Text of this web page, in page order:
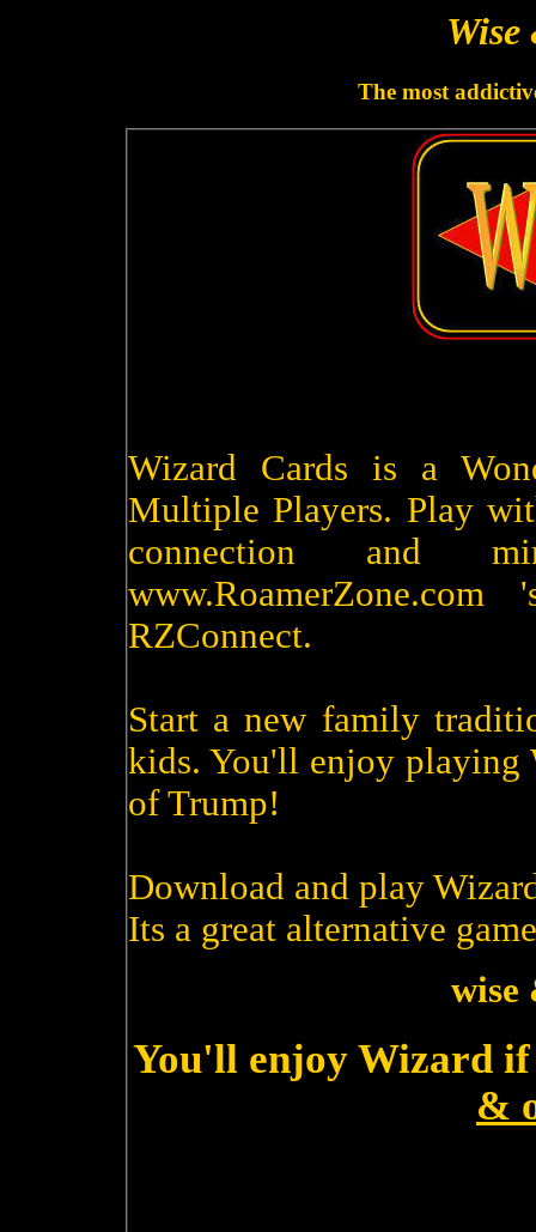
Wise
The most
Wizard Cards is a
Multiple Players. Play
connection and
RZConnect.
Start a new family
kids. You'll enjoy playing
of Trump!
Download and play
Its a great alternative
wise
You'll enjoy Wizard
&